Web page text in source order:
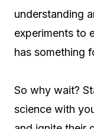
understanding
experiments to
has something
So why wait?
science with